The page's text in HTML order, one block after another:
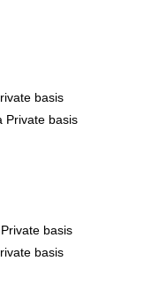
basis
Private basis
basis
basis